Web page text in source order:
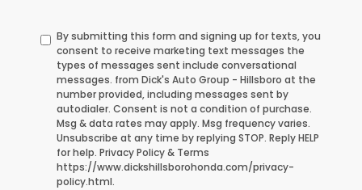
By submitting this form and signing up for texts, you
consent to receive marketing text messages the
types of messages sent include conversational
messages. from Dick's Auto Group - Hillsboro at the
number provided, including messages sent by
autodialer. Consent is not a condition of purchase.
Msg & data rates may apply. Msg frequency varies.
Unsubscribe at any time by replying STOP. Reply HELP
for help. Privacy Policy & Terms
https://www.dickshillsborohonda.com/privacy-
policy.html.